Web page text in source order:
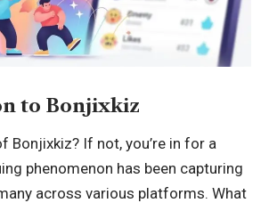
to Bonjixkiz
Bonjixkiz? If not, you’re in for a
phenomenon has been capturing
across various platforms. What